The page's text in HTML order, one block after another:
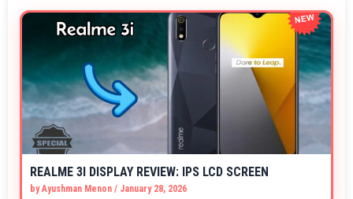
REALME 3I DISPLAY REVIEW: IPS LCD SCREEN
byAyushman Menon / January 28, 2026